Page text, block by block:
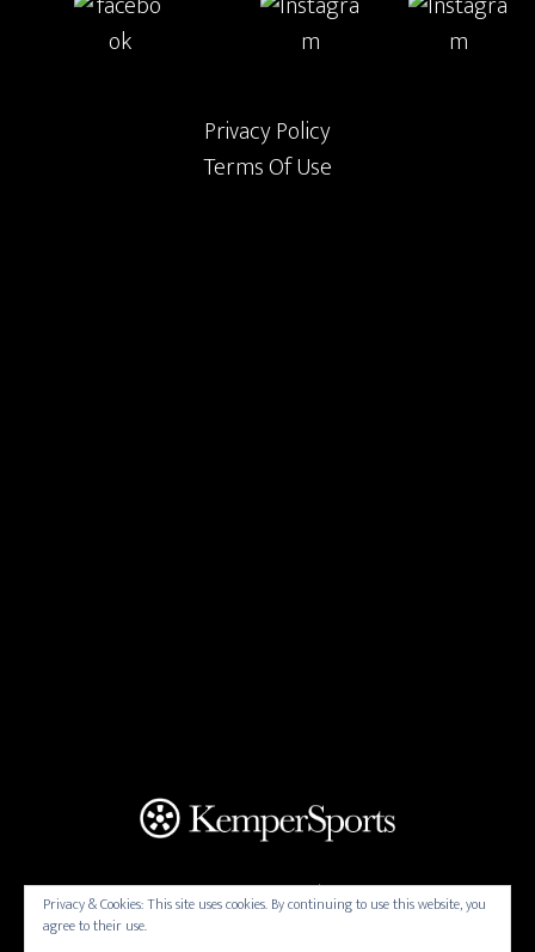
Privacy Policy
Terms Of Use
THORNBERRY CREEK AT ONEIDA | 4470 N PINE TREE
RD, ONEIDA, WISCONSIN 54155 | (920) 434-7501
Privacy & Cookies: This site uses cookies. By continuing to use this website, you
agree to their use.